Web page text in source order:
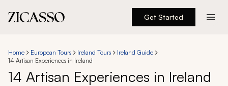
Get Started
Experiences
Home European Tours Ireland Tours
Ireland Guide
14 Artisan Experiences in Ireland
14 Artisan Experiences in Ireland